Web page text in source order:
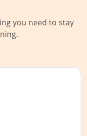
you need to stay